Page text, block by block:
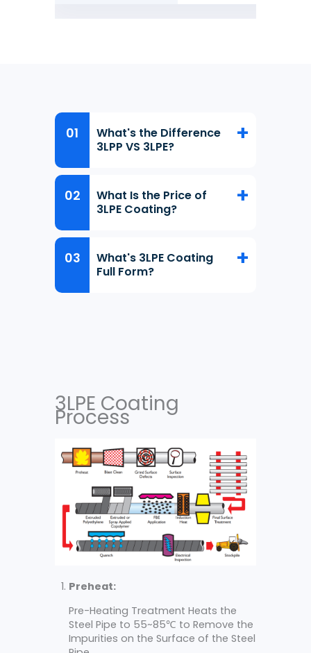
What's the Difference
3LPP VS 3LPE?
What Is the Price of
3LPE Coating?
What's 3LPE Coating
Full Form?
3LPE Coating
Process
Preheat:
Pre-Heating Treatment Heats the
Steel Pipe to 55~85℃ to Remove the
Impurities on the Surface of the Steel